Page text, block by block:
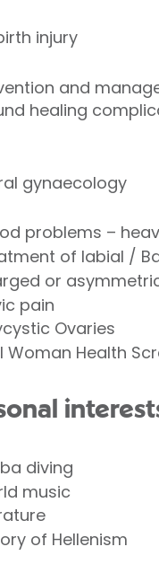
injury
and
healing
gynaecology
problems –
of labial /
or
pain
Ovaries
Woman Health
diving
music
of Hellenism